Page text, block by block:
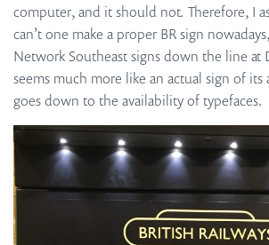
computer, and it should not. Therefore, I
can’t one make a proper BR sign
Network Southeast signs down the line at
seems much more like an actual sign of its
goes down to the availability of typefaces.